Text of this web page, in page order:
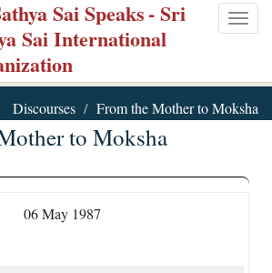
Sai Speaks- Sri
Sai International
Discourses From the Mother to Moksha
to Moksha
06 May 1987